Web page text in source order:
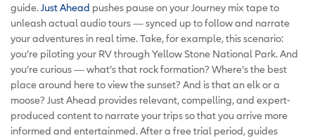
guide.Just Ahead pushes pause on your Journey mix tape to
unleash actual audio tours — synced up to follow and narrate
your adventures in real time. Take, for example, this scenario:
you’re piloting your RV through Yellow Stone National Park. And
you’re curious — what’s that rock formation? Where’s the best
place around here to view the sunset? And is that an elk or a
moose? Just Ahead provides relevant, compelling, and expert-
produced content to narrate your trips so that you arrive more
informed and entertainmed. After a free trial period, guides